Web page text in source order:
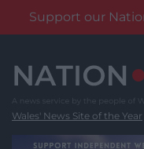
Support our
content
Wales' News Site of the Year